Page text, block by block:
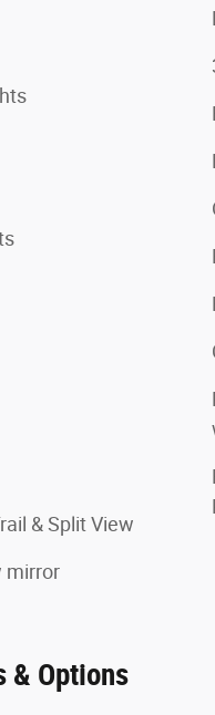
& Split View
mirror
& Options